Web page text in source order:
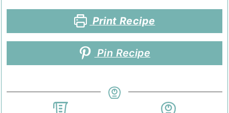
Print Recipe
Pin Recipe